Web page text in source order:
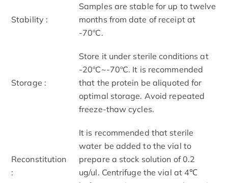
Stability :
Samples are stable for up to twelve
months from date of receipt at
-70ºC.
Storage :
Store it under sterile conditions at
-20ºC~-70ºC. It is recommended
that the protein be aliquoted for
optimal storage. Avoid repeated
freeze-thaw cycles.
Reconstitution
:
It is recommended that sterile
water be added to the vial to
prepare a stock solution of 0.2
ug/ul. Centrifuge the vial at 4℃